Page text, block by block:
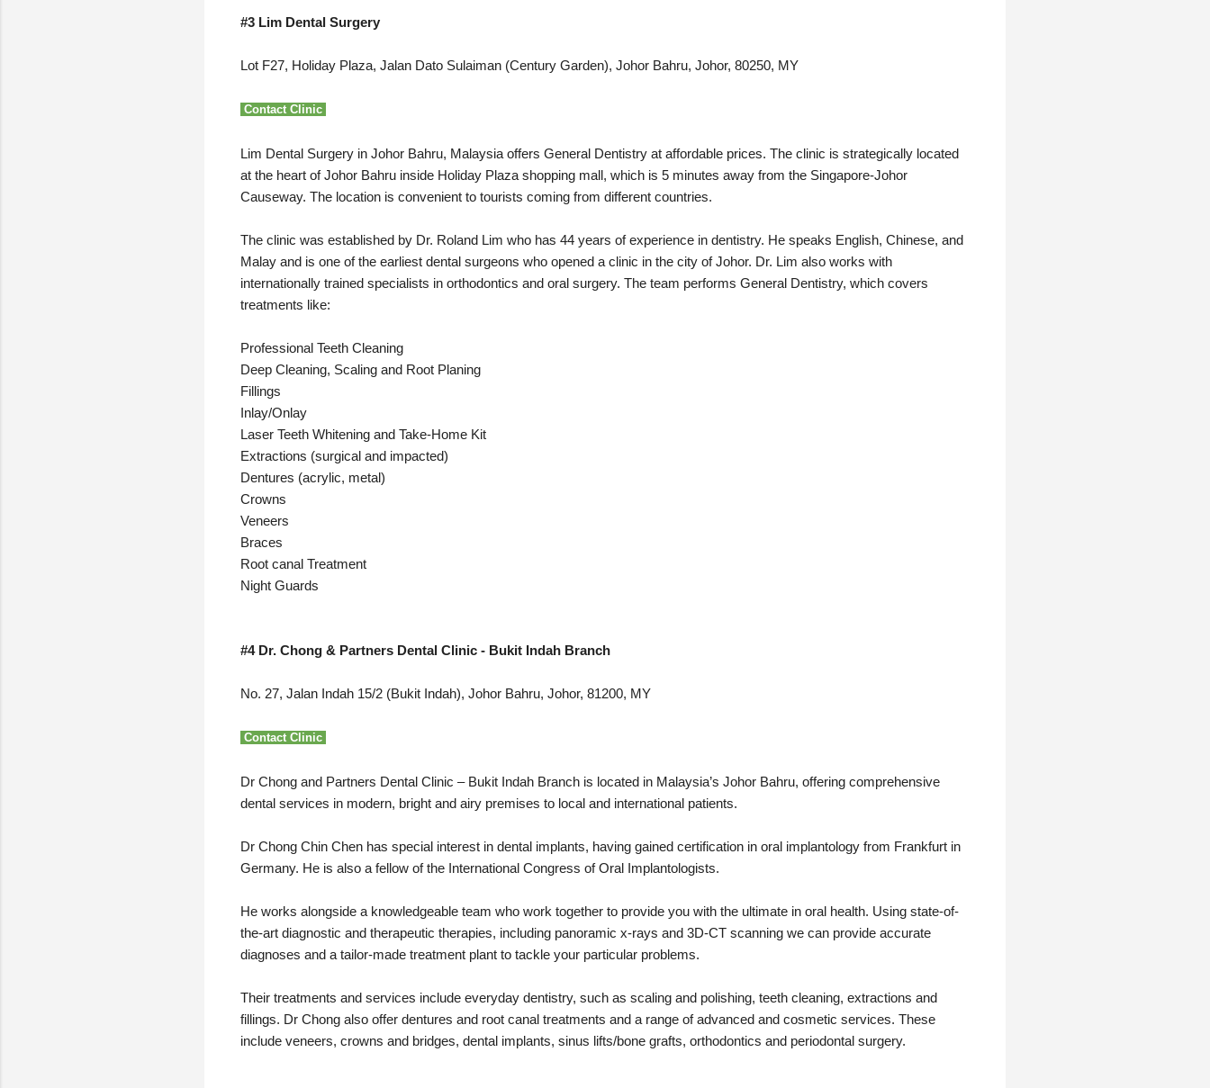
#3 Lim Dental Surgery
Lot F27, Holiday Plaza, Jalan Dato Sulaiman (Century Garden), Johor Bahru, Johor, 80250, MY
Contact Clinic
Lim Dental Surgery in Johor Bahru, Malaysia offers General Dentistry at affordable prices. The clinic is strategically located
at the heart of Johor Bahru inside Holiday Plaza shopping mall, which is 5 minutes away from the Singapore-Johor
Causeway. The location is convenient to tourists coming from different countries.
The clinic was established by Dr. Roland Lim who has 44 years of experience in dentistry. He speaks English, Chinese, and
Malay and is one of the earliest dental surgeons who opened a clinic in the city of Johor. Dr. Lim also works with
internationally trained specialists in orthodontics and oral surgery. The team performs General Dentistry, which covers
treatments like:
Professional Teeth Cleaning
Deep Cleaning, Scaling and Root Planing
Fillings
Inlay/Onlay
Laser Teeth Whitening and Take-Home Kit
Extractions (surgical and impacted)
Dentures (acrylic, metal)
Crowns
Veneers
Braces
Root canal Treatment
Night Guards
#4 Dr. Chong & Partners Dental Clinic - Bukit Indah Branch
No. 27, Jalan Indah 15/2 (Bukit Indah), Johor Bahru, Johor, 81200, MY
Contact Clinic
Dr Chong and Partners Dental Clinic – Bukit Indah Branch is located in Malaysia’s Johor Bahru, offering comprehensive
dental services in modern, bright and airy premises to local and international patients.
Dr Chong Chin Chen has special interest in dental implants, having gained certification in oral implantology from Frankfurt in
Germany. He is also a fellow of the International Congress of Oral Implantologists.
He works alongside a knowledgeable team who work together to provide you with the ultimate in oral health. Using state-of-
the-art diagnostic and therapeutic therapies, including panoramic x-rays and 3D-CT scanning we can provide accurate
diagnoses and a tailor-made treatment plant to tackle your particular problems.
Their treatments and services include everyday dentistry, such as scaling and polishing, teeth cleaning, extractions and
fillings. Dr Chong also offer dentures and root canal treatments and a range of advanced and cosmetic services. These
include veneers, crowns and bridges, dental implants, sinus lifts/bone grafts, orthodontics and periodontal surgery.